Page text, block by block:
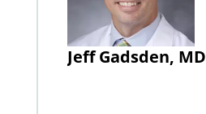
Jeff Gadsden, MD